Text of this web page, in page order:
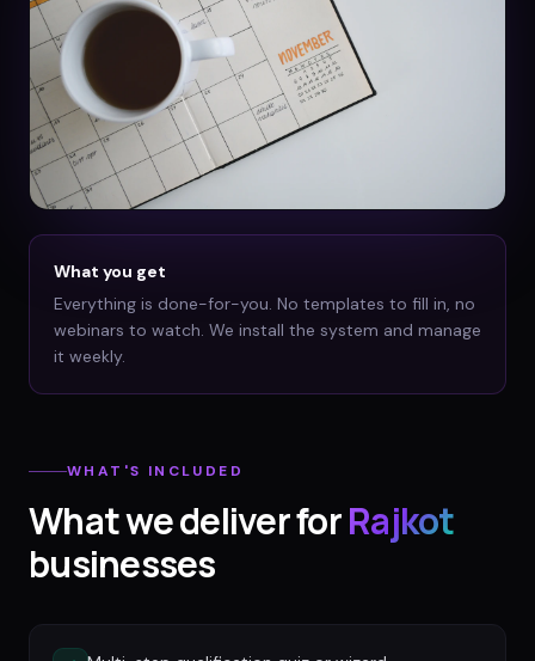
What you get
Everything is done-for-you. No templates to fill in, no
webinars to watch. We install the system and manage
it weekly.
WHAT'S INCLUDED
What we deliver forRajkot
businesses